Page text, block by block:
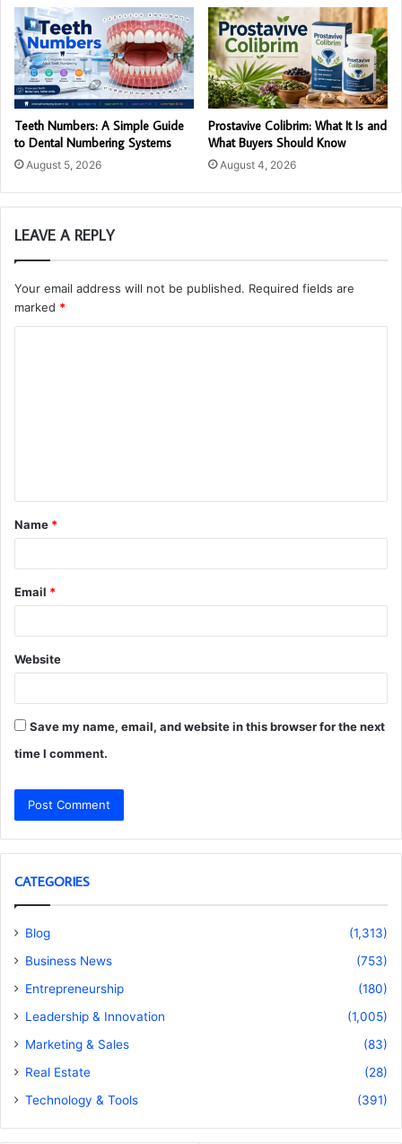
Teeth Numbers: A Simple Guide
to Dental Numbering Systems
August 5, 2026
Prostavive Colibrim: What It Is and
What Buyers Should Know
August 4, 2026
LEAVE A REPLY
Your email address will not be published. Required fields are
marked *
t
*
Name *
Email *
Website
Save my name, email, and website in this browser for the next
time I comment.
CATEGORIES
Blog
(1,313)
Business News
(753)
Entrepreneurship
(180)
Leadership & Innovation
(1,005)
Marketing & Sales
(83)
Real Estate
(28)
Technology & Tools
(391)